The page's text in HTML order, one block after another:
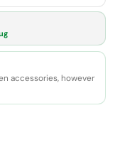
accessories, however